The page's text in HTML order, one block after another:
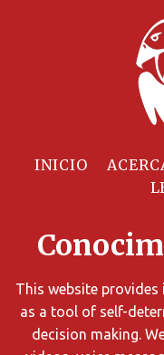
INICIO
This website provides
as a tool of self-
decision making.
los
de
búsqueda
utilizando